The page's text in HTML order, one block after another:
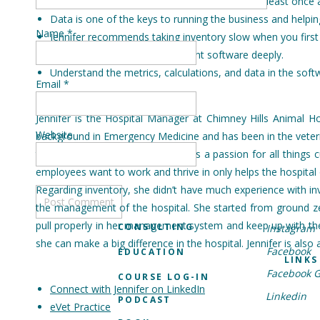
Data is one of the keys to running the business and
Jennifer recommends taking inventory slow when you
Learn your practice management software deeply.
Understand the metrics, calculations, and data in the
Jennifer is the Hospital Manager at Chimney Hills Animal
background in Emergency Medicine and has been in the
test in November of 2021. She has a passion for all
employees want to work and thrive in only helps the hospital
Regarding inventory, she didn’t have much experience with
the management of the hospital. She started from ground
pull properly in her management system and keep up with
she can make a big difference in the hospital. Jennifer is
Connect with Jennifer on LinkedIn
eVet Practice
Name*
Email *
Website
Instagram
Facebook
Facebook
Linkedin
EDUCATION
CONSULTING
PODCAST
COURSE LOG-IN